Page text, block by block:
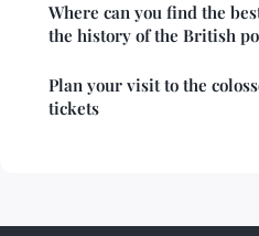
Where can you find the
the history of the British
Plan your visit to the
tickets